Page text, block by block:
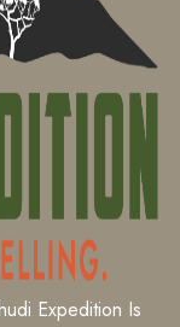
Expedition Is